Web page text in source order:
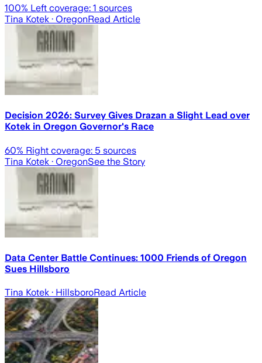
100% Left coverage: 1 sources
Tina Kotek · OregonRead Article
Decision 2026: Survey Gives Drazan a Slight Lead over
Kotek in Oregon Governor's Race
60% Right coverage: 5 sources
Tina Kotek · OregonSee the Story
Data Center Battle Continues: 1000 Friends of Oregon
Sues Hillsboro
Tina Kotek · HillsboroRead Article